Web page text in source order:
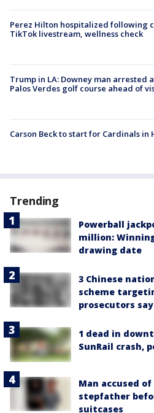
Perez Hilton hospitalized following
TikTok livestream, wellness check
Trump in LA: Downey man arrested
Palos Verdes golf course ahead of
Carson Beck to start for Cardinals in
Trending
Powerball
million:
drawing date
3 Chinese
scheme
prosecutors say
1 dead in
SunRail crash,
Man accused
stepfather
suitcases